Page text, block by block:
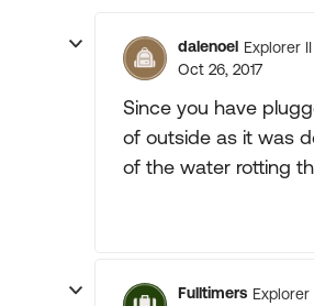
dalenoel Explorer II
Oct 26, 2017
Since you have
of outside as it was
of the water rotting
Fulltimers Explorer